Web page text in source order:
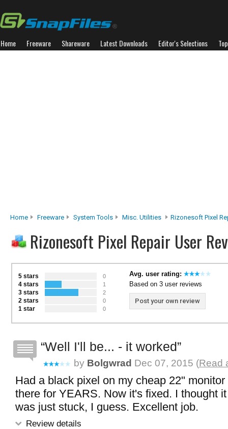
Home Freeware Shareware Latest Downloads Editor's Selections
Home Freeware System Tools Misc. Utilities Rizonesoft Pixel
Rizonesoft Pixel Repair User
5 stars 0
4 stars 1
3 stars 2
2 stars 0
1 star 0
Avg. user rating:
Based on 3 user reviews
Post your own review
Well I'll be... - it worked
by Bolgwrad Dec 07, 2015 (Read
Had a black pixel on my cheap 22"
there for YEARS. Now it's fixed. I thought
was just stuck, I guess. Excellent job.
Review details